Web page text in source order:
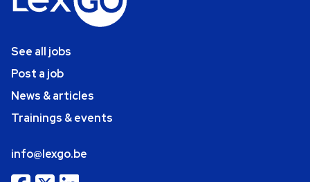
See all jobs
Post a job
News & articles
Trainings & events
info@lexgo.be